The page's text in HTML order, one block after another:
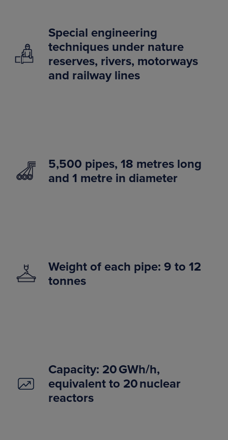
Special engineering
techniques under nature
reserves, rivers, motorways
and railway lines
5,500 pipes, 18 metres long
and 1 metre in diameter
Weight of each pipe: 9 to 12
tonnes
Capacity: 20 GWh/h,
equivalent to 20 nuclear
reactors